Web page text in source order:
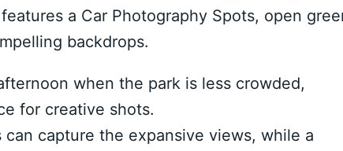
a Car Photography Spots, open
backdrops.
when the park is less crowded,
for creative shots.
capture the expansive views, while a